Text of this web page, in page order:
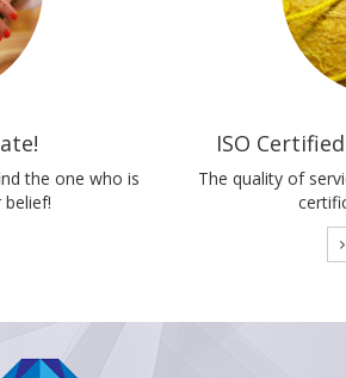
the one who is
ISO
The quality of